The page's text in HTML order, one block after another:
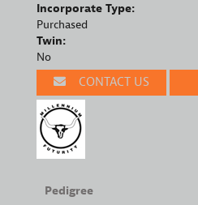
Incorporate Type:
Purchased
Twin:
No
CONTACT US
Pedigree